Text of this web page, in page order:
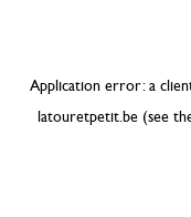
Application error: a
latouretpetit.be(see